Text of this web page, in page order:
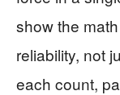
show the
reliability, not
each count,